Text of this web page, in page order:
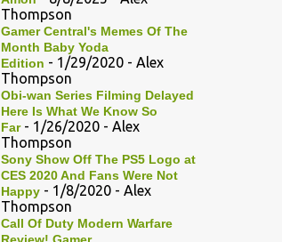
Thompson
Gamer Central's Memes Of The
Month Baby Yoda
Edition - 1/29/2020 - Alex
Thompson
Obi-wan Series Filming Delayed
Here Is What We Know So
Far- 1/26/2020 - Alex
Thompson
Sony Show Off The PS5 Logo at
CES 2020 And Fans Were Not
Happy - 1/8/2020 - Alex
Thompson
Call Of Duty Modern Warfare
Review! Gamer